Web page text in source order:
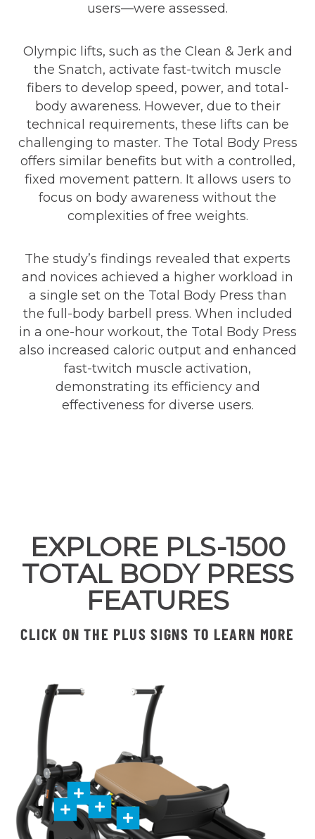
users—were assessed.
Olympic lifts, such as the Clean & Jerk and
the Snatch, activate fast-twitch muscle
fibers to develop speed, power, and total-
body awareness. However, due to their
technical requirements, these lifts can be
challenging to master. The Total Body Press
offers similar benefits but with a controlled,
fixed movement pattern. It allows users to
focus on body awareness without the
complexities of free weights.
The study’s findings revealed that experts
and novices achieved a higher workload in
a single set on the Total Body Press than
the full-body barbell press. When included
in a one-hour workout, the Total Body Press
also increased caloric output and enhanced
fast-twitch muscle activation,
demonstrating its efficiency and
effectiveness for diverse users.
EXPLORE PLS-1500
TOTAL BODY PRESS
FEATURES
CLICK ON THE PLUS SIGNS TO LEARN MORE